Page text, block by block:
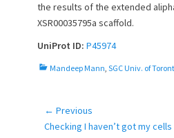
the results of the extended
XSR00035795a scaffold.
UniProt ID: P45974
C
Mandeep Mann, SGC Univ. of
Post
navigation
← Previous
Previous
Checking I haven’t got my